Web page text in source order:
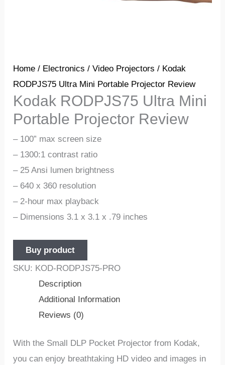
Home / Electronics /Video Projectors / Kodak
RODPJS75 Ultra Mini Portable Projector Review
Kodak RODPJS75 Ultra Mini
Portable Projector Review
– 100” max screen size
– 1300:1 contrast ratio
– 25 Ansi lumen brightness
– 640 x 360 resolution
– 2-hour max playback
– Dimensions 3.1 x 3.1 x .79 inches
Buy product
SKU: KOD-RODPJS75-PRO
Description
Additional Information
Reviews (0)
With the Small DLP Pocket Projector from Kodak,
you can enjoy breathtaking HD video and images in